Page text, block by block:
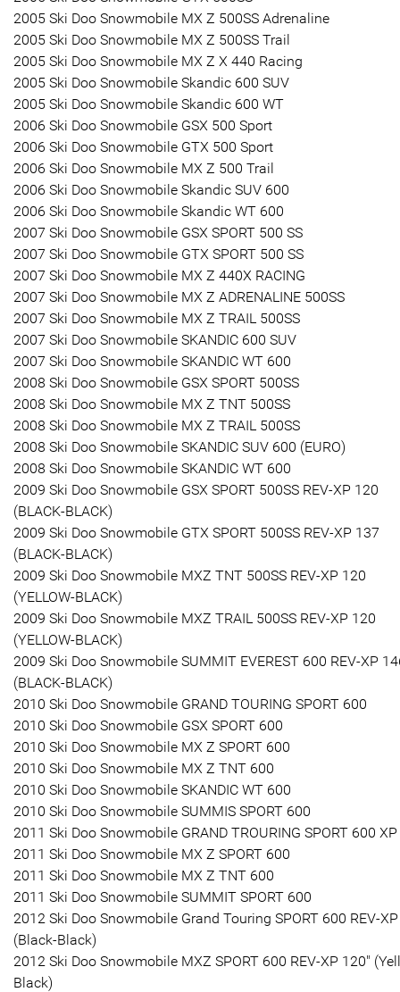
2005 Ski Doo Snowmobile MX Z 500SS Adrenaline
2005 Ski Doo Snowmobile MX Z 500SS Trail
2005 Ski Doo Snowmobile MX Z X 440 Racing
2005 Ski Doo Snowmobile Skandic 600 SUV
2005 Ski Doo Snowmobile Skandic 600 WT
2006 Ski Doo Snowmobile GSX 500 Sport
2006 Ski Doo Snowmobile GTX 500 Sport
2006 Ski Doo Snowmobile MX Z 500 Trail
2006 Ski Doo Snowmobile Skandic SUV 600
2006 Ski Doo Snowmobile Skandic WT 600
2007 Ski Doo Snowmobile GSX SPORT 500 SS
2007 Ski Doo Snowmobile GTX SPORT 500 SS
2007 Ski Doo Snowmobile MX Z 440X RACING
2007 Ski Doo Snowmobile MX Z ADRENALINE 500SS
2007 Ski Doo Snowmobile MX Z TRAIL 500SS
2007 Ski Doo Snowmobile SKANDIC 600 SUV
2007 Ski Doo Snowmobile SKANDIC WT 600
2008 Ski Doo Snowmobile GSX SPORT 500SS
2008 Ski Doo Snowmobile MX Z TNT 500SS
2008 Ski Doo Snowmobile MX Z TRAIL 500SS
2008 Ski Doo Snowmobile SKANDIC SUV 600 (EURO)
2008 Ski Doo Snowmobile SKANDIC WT 600
2009 Ski Doo Snowmobile GSX SPORT 500SS REV-XP 120
(BLACK-BLACK)
2009 Ski Doo Snowmobile GTX SPORT 500SS REV-XP 137
(BLACK-BLACK)
2009 Ski Doo Snowmobile MXZ TNT 500SS REV-XP 120
(YELLOW-BLACK)
2009 Ski Doo Snowmobile MXZ TRAIL 500SS REV-XP 120
(YELLOW-BLACK)
2009 Ski Doo Snowmobile SUMMIT EVEREST 600 REV-XP
(BLACK-BLACK)
2010 Ski Doo Snowmobile GRAND TOURING SPORT 600
2010 Ski Doo Snowmobile GSX SPORT 600
2010 Ski Doo Snowmobile MX Z SPORT 600
2010 Ski Doo Snowmobile MX Z TNT 600
2010 Ski Doo Snowmobile SKANDIC WT 600
2010 Ski Doo Snowmobile SUMMIS SPORT 600
2011 Ski Doo Snowmobile GRAND TROURING SPORT 600 XP
2011 Ski Doo Snowmobile MX Z SPORT 600
2011 Ski Doo Snowmobile MX Z TNT 600
2011 Ski Doo Snowmobile SUMMIT SPORT 600
2012 Ski Doo Snowmobile Grand Touring SPORT 600 REV-
(Black-Black)
2012 Ski Doo Snowmobile MXZ SPORT 600 REV-XP 120"
Black)